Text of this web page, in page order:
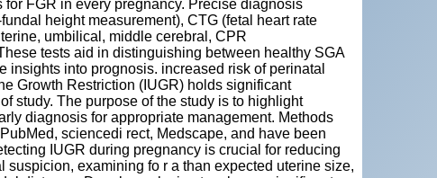
FGR in every pregnancy. Precise diagnosis
height measurement), CTG (fetal heart rate
umbilical, middle cerebral, CPR
tests aid in distinguishing between healthy SGA
into prognosis. increased risk of perinatal
Growth Restriction (IUGR) holds significant
study. The purpose of the study is to highlight
diagnosis for appropriate management. Methods
sciencedi rect, Medscape, and have been
IUGR during pregnancy is crucial for reducing
examining fo r a than expected uterine size,